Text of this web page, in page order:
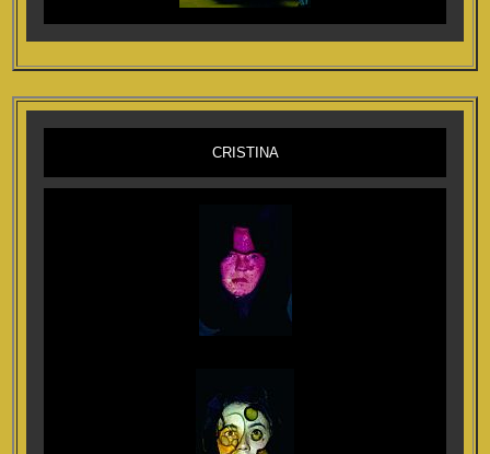
CRISTINA